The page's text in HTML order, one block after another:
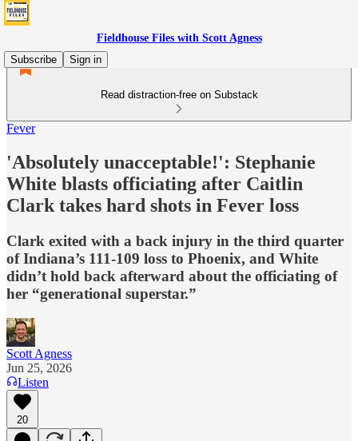
Fieldhouse Files with Scott Agness
Subscribe
Sign in
Read distraction-free on Substack
Fever
'Absolutely unacceptable!': Stephanie
White blasts officiating after Caitlin
Clark takes hard shots in Fever loss
Clark exited with a back injury in the third quarter
of Indiana’s 111-109 loss to Phoenix, and White
didn’t hold back afterward about the officiating of
her “generational superstar.”
Scott Agness
Jun 25, 2026
Listen
20